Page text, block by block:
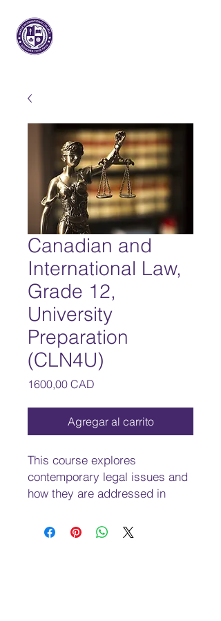
Canadian and
International Law,
Grade 12,
University
Preparation
(CLN4U)
1600,00 CAD
Agregar al carrito
This course explores
contemporary legal issues and
how they are addressed in
Students will develop an